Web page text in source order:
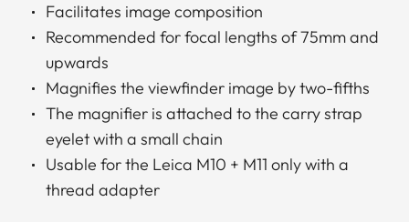
Facilitates image composition
Recommended for focal lengths of 75mm and
upwards
Magnifies the viewfinder image by two-fifths
The magnifier is attached to the carry strap
eyelet with a small chain
Usable for the Leica M10 + M11 only with a
thread adapter